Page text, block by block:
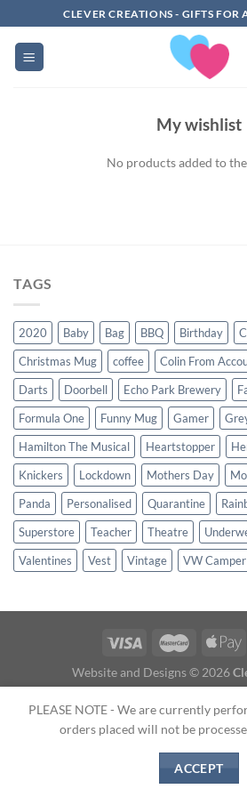
to
content
CLEVER CREATIONS - GIFTS FOR
My wishlist
No products added to
TAGS
2020 Baby Bag BBQ Birthday
Christmas Mug
coffee Colin From
Darts
Doorbell Echo Park Brewery
Formula One
Funny Mug Gamer
Hamilton The Musical
Heartstopper
Knickers
Lockdown Mothers Day
Panda
Personalised Quarantine
Superstore
Teacher Theatre
Valentines
Vest Vintage VW Camper
Website and Designs © 2026
About Us|Terms & Conditions|
PLEASE NOTE - We are currently
orders placed will not be
ACCEPT